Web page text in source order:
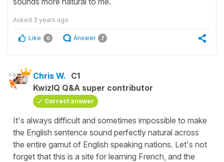
Asked 3 years ago
Like 0 Answer 7
Chris W. C1
KwizIQ Q&A super contributor
Correct answer
It's always difficult and sometimes impossible to make
the English sentence sound perfectly natural across
the entire gamut of English speaking nations. Let's not
forget that this is a site for learning French, and the